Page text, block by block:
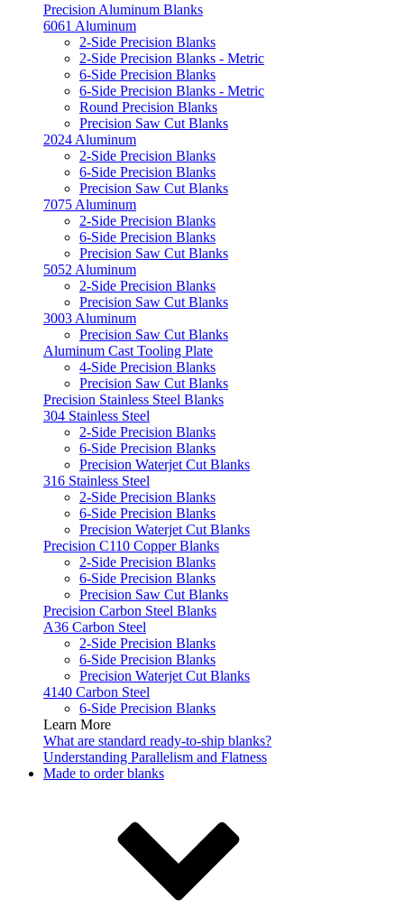
Precision Aluminum Blanks
6061 Aluminum
2-Side Precision Blanks
2-Side Precision Blanks - Metric
6-Side Precision Blanks
6-Side Precision Blanks - Metric
Round Precision Blanks
Precision Saw Cut Blanks
2024 Aluminum
2-Side Precision Blanks
6-Side Precision Blanks
Precision Saw Cut Blanks
7075 Aluminum
2-Side Precision Blanks
6-Side Precision Blanks
Precision Saw Cut Blanks
5052 Aluminum
2-Side Precision Blanks
Precision Saw Cut Blanks
3003 Aluminum
Precision Saw Cut Blanks
Aluminum Cast Tooling Plate
4-Side Precision Blanks
Precision Saw Cut Blanks
Precision Stainless Steel Blanks
304 Stainless Steel
2-Side Precision Blanks
6-Side Precision Blanks
Precision Waterjet Cut Blanks
316 Stainless Steel
2-Side Precision Blanks
6-Side Precision Blanks
Precision Waterjet Cut Blanks
Precision C110 Copper Blanks
2-Side Precision Blanks
6-Side Precision Blanks
Precision Saw Cut Blanks
Precision Carbon Steel Blanks
A36 Carbon Steel
2-Side Precision Blanks
6-Side Precision Blanks
Precision Waterjet Cut Blanks
4140 Carbon Steel
6-Side Precision Blanks
Learn More
What are standard ready-to-ship blanks?
Understanding Parallelism and Flatness
Made to order blanks